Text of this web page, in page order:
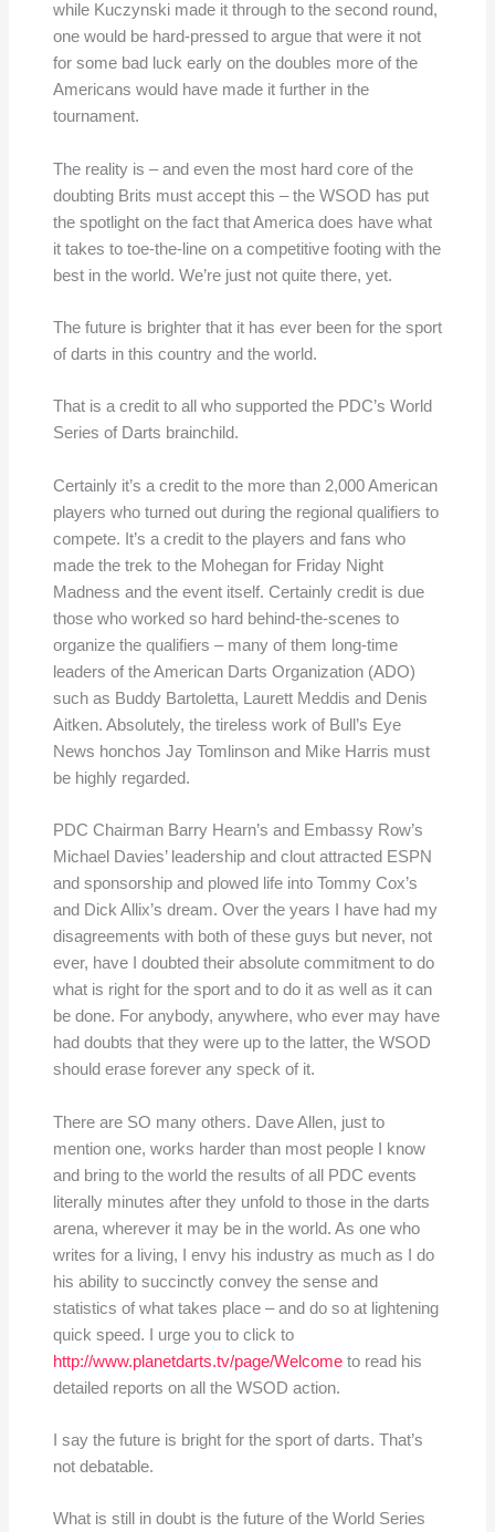
while Kuczynski made it through to the second round,
one would be hard-pressed to argue that were it not
for some bad luck early on the doubles more of the
Americans would have made it further in the
tournament.
The reality is – and even the most hard core of the
doubting Brits must accept this – the WSOD has put
the spotlight on the fact that America does have what
it takes to toe-the-line on a competitive footing with the
best in the world. We’re just not quite there, yet.
The future is brighter that it has ever been for the sport
of darts in this country and the world.
That is a credit to all who supported the PDC’s World
Series of Darts brainchild.
Certainly it’s a credit to the more than 2,000 American
players who turned out during the regional qualifiers to
compete. It’s a credit to the players and fans who
made the trek to the Mohegan for Friday Night
Madness and the event itself. Certainly credit is due
those who worked so hard behind-the-scenes to
organize the qualifiers – many of them long-time
leaders of the American Darts Organization (ADO)
such as Buddy Bartoletta, Laurett Meddis and Denis
Aitken. Absolutely, the tireless work of Bull’s Eye
News honchos Jay Tomlinson and Mike Harris must
be highly regarded.
PDC Chairman Barry Hearn’s and Embassy Row’s
Michael Davies’ leadership and clout attracted ESPN
and sponsorship and plowed life into Tommy Cox’s
and Dick Allix’s dream. Over the years I have had my
disagreements with both of these guys but never, not
ever, have I doubted their absolute commitment to do
what is right for the sport and to do it as well as it can
be done. For anybody, anywhere, who ever may have
had doubts that they were up to the latter, the WSOD
should erase forever any speck of it.
There are SO many others. Dave Allen, just to
mention one, works harder than most people I know
and bring to the world the results of all PDC events
literally minutes after they unfold to those in the darts
arena, wherever it may be in the world. As one who
writes for a living, I envy his industry as much as I do
his ability to succinctly convey the sense and
statistics of what takes place – and do so at lightening
quick speed. I urge you to click to
http://www.planetdarts.tv/page/Welcome to read his
detailed reports on all the WSOD action.
I say the future is bright for the sport of darts. That’s
not debatable.
What is still in doubt is the future of the World Series